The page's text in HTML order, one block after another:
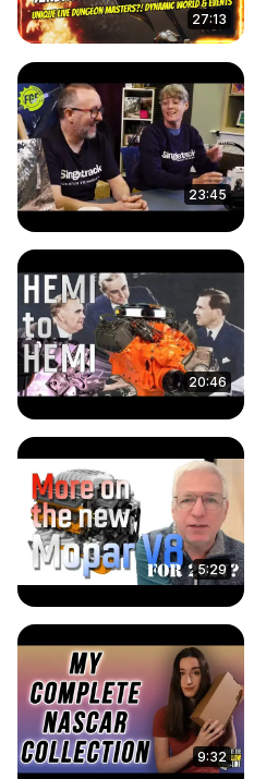
27:13
23:45
20:46
5:29
9:32